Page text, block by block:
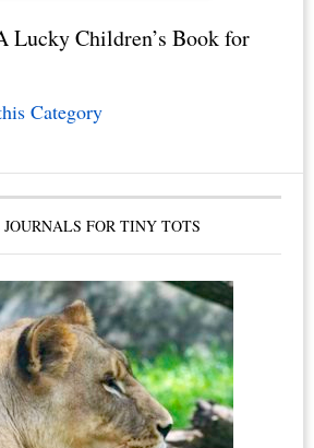
Lucky Children’s Book for
Category
FOR TINY TOTS